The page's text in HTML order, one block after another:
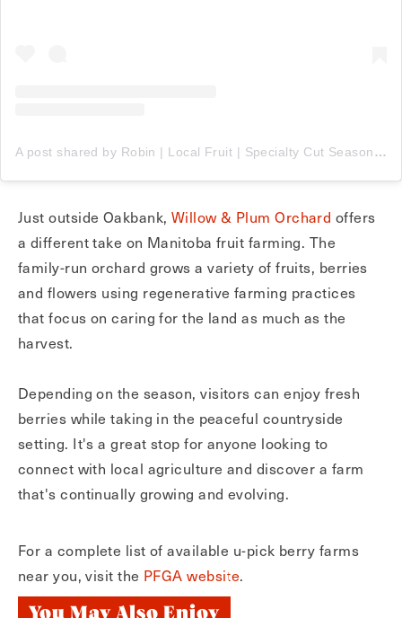
A post shared by Robin | Local Fruit | Specialty Cut Seasonal Flowers (@willowandplumorchard)
Just outside Oakbank, Willow & Plum Orchard offers
a different take on Manitoba fruit farming. The
family-run orchard grows a variety of fruits, berries
and flowers using regenerative farming practices
that focus on caring for the land as much as the
harvest.
Depending on the season, visitors can enjoy fresh
berries while taking in the peaceful countryside
setting. It's a great stop for anyone looking to
connect with local agriculture and discover a farm
that's continually growing and evolving.
For a complete list of available u-pick berry farms
near you, visit the PFGA website.
You May Also Enjoy